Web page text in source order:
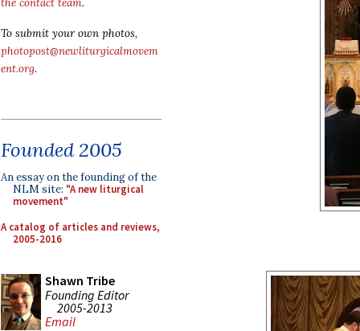
the contact team.
To submit your own photos,
photopost@newliturgicalmovem
ent.org.
Founded 2005
An essay on the founding of the
NLM site: "A new liturgical
movement"
A catalog of articles and reviews,
2005-2016
Shawn Tribe
Founding Editor
2005-2013
Email